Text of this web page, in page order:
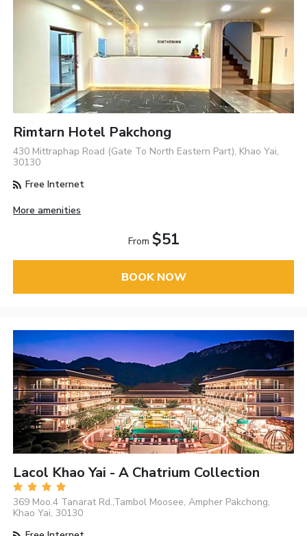
Rimtarn Hotel Pakchong
430 Mittraphap Road (Gate To North Eastern Part), Khao Yai,
30130
Free Internet
More amenities
From $51
BOOK NOW
Lacol Khao Yai - A Chatrium Collection
369 Moo.4 Tanarat Rd.,Tambol Moosee, Ampher Pakchong,
Khao Yai, 30130